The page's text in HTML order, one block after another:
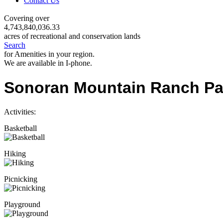
Covering over
4,743,840,036.33
acres of recreational and conservation lands
Search
for Amenities in your region.
We are available in I-phone.
Sonoran Mountain Ranch
Activities:
Basketball
Hiking
Picnicking
Playground